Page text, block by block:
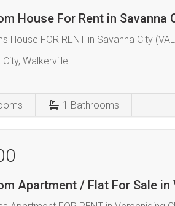
House For Rent in Savanna
House FOR RENT in Savanna City
Walkerville
1 Bathrooms
Apartment / Flat For Sale in